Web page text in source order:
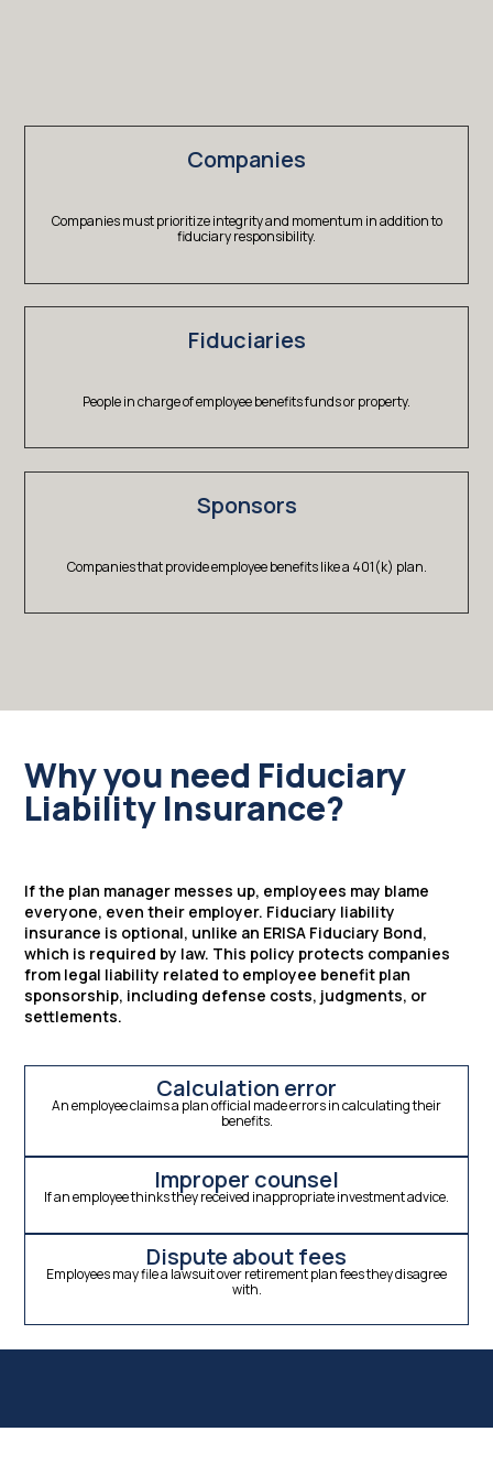
Sponsors
Companies that provide employee benefits like a 401(k) plan.
Fiduciaries
People in charge of employee benefits funds or property.
Companies
Companies must prioritize integrity and momentum in addition to
fiduciary responsibility.
Why you need Fiduciary
Liability Insurance?
If the plan manager messes up, employees may blame
everyone, even their employer. Fiduciary liability
insurance is optional, unlike an ERISA Fiduciary Bond,
which is required by law. This policy protects companies
from legal liability related to employee benefit plan
sponsorship, including defense costs, judgments, or
settlements.
Calculation error
An employee claims a plan official made errors in calculating their
benefits.
Improper counsel
If an employee thinks they received inappropriate investment advice.
Dispute about fees
Employees may file a lawsuit over retirement plan fees they disagree
with.